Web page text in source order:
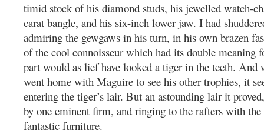
timid stock of his diamond studs, his jewelled watch-
carat bangle, and his six-inch lower jaw. I had
admiring the gewgaws in his turn, in his own brazen
of the cool connoisseur which had its double meaning
part would as lief have looked a tiger in the teeth. And
went home with Maguire to see his other trophies, it
entering the tiger’s lair. But an astounding lair it
by one eminent firm, and ringing to the rafters with
fantastic furniture.